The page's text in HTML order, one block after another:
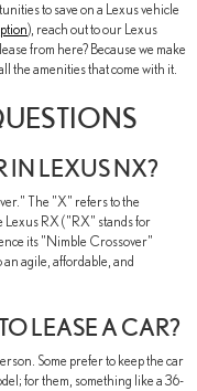
to save on a Lexus vehicle
), reach out to our Lexus
from here? Because we make
the amenities that come with it.
IN LEXUS NX?
The "X" refers to the
Lexus RX ("RX" stands for
its "Nimble Crossover"
agile, affordable, and
LEASE A CAR?
Some prefer to keep the car
for them, something like a 36-